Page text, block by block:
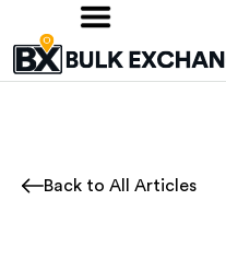
Back to All Articles